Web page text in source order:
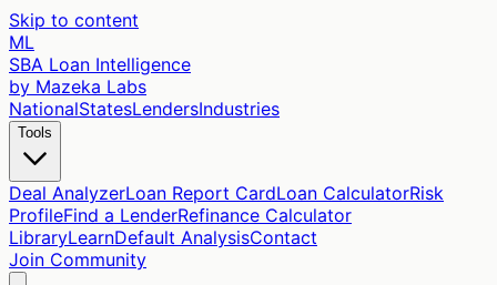
Skip to content
ML
SBA Loan Intelligence
by Mazeka Labs
NationalStatesLendersIndustries
Tools
Deal AnalyzerLoan Report CardLoan CalculatorRisk
ProfileFind a LenderRefinance Calculator
LibraryLearnDefault AnalysisContact
Join Community